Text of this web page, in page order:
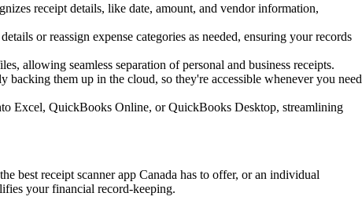
receipt details, like date, amount, and vendor information,
or reassign expense categories as needed, ensuring your records
allowing seamless separation of personal and business receipts.
backing them up in the cloud, so they're accessible whenever you need
Excel, QuickBooks Online, or QuickBooks Desktop, streamlining
best receipt scanner app Canada has to offer, or an individual
your financial record-keeping.